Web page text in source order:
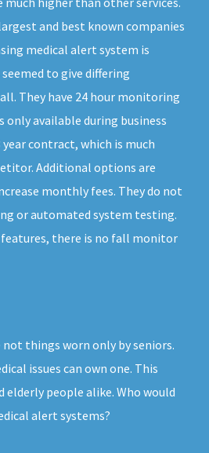
and best known companies
medical alert system is
to give differing
They have 24 hour monitoring
only available during business
year contract, which is much
Additional options are
monthly fees. They do not
or automated system testing.
features, there is no fall monitor
not things worn only by seniors.
issues can own one. This
elderly people alike. Who would
alert systems?